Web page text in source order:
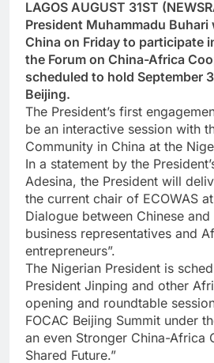
LAGOS AUGUST 31ST
President Muhammadu Buhari
China on Friday to participate
the Forum on China-Africa
scheduled to hold September
Beijing.
The President’s first
be an interactive session with
Community in China at the
In a statement by the
Adesina, the President will
the current chair of ECOWAS
Dialogue between Chinese
business representatives and
entrepreneurs”.
The Nigerian President is
President Jinping and other
opening and roundtable
FOCAC Beijing Summit under
an even Stronger China-Africa
Shared Future.”